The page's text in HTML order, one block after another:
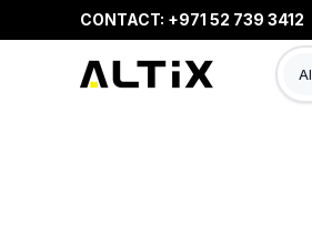
to
CONTACT: +971 52 739 3412